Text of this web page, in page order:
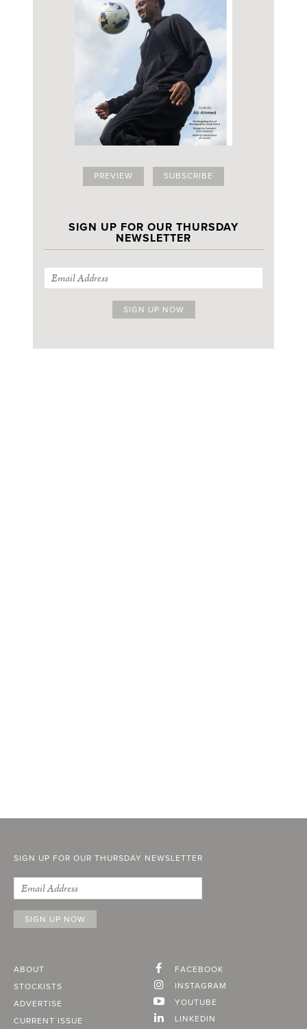
PREVIEW SUBSCRIBE
SIGN UP FOR OUR THURSDAY
NEWSLETTER
SIGN UP FOR OUR THURSDAY NEWSLETTER
ABOUT
STOCKISTS
ADVERTISE
CURRENT ISSUE
FACEBOOK
INSTAGRAM
YOUTUBE
LINKEDIN